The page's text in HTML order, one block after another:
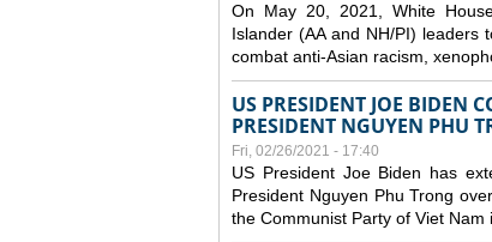
On May 20, 2021, White
Islander (AA and NH/PI) leaders
combat anti-Asian racism,
US PRESIDENT JOE BIDEN
PRESIDENT NGUYEN PHU
Fri, 02/26/2021 - 17:40
US President Joe Biden has
President Nguyen Phu Trong
the Communist Party of Viet Nam